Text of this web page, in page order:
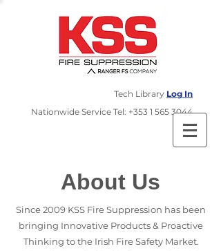
Tech Library Log In
​Nationwide Service Tel: +353 1 565 3044
About Us
Since 2009 KSS Fire Suppression has been
bringing Innovative Products & Proactive
Thinking to the Irish Fire Safety Market.